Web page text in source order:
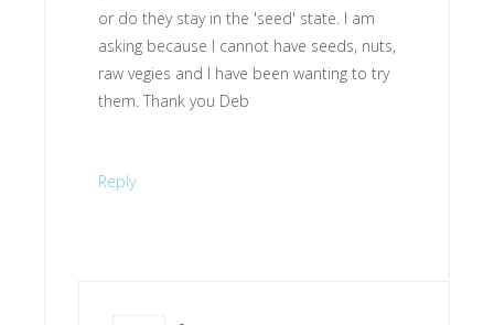
or do they stay in the 'seed' state. I am
asking because I cannot have seeds, nuts,
raw vegies and I have been wanting to try
them. Thank you Deb
Reply